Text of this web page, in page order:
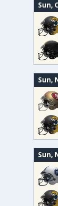
Sun,
Sun,
Sun,